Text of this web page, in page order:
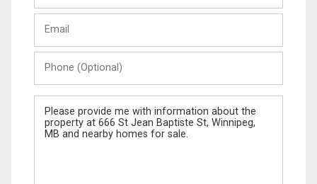
Last
(Optional)
Message